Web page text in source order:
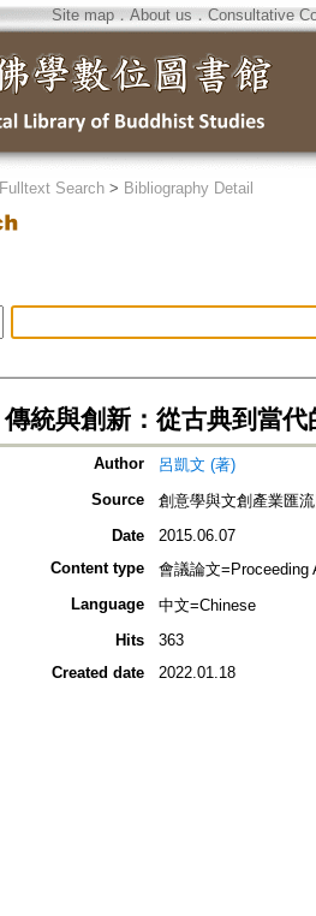
Site map．About us ． Consultative
Fulltext Search > Bibliography Detail
傳統與創新：從古典到當代
Author
呂凱文 (著)
Source
創意學與文創產業匯
Date
2015.06.07
Content type
會議論文=Proceeding
Language
中文=Chinese
Hits
363
Created date
2022.01.18